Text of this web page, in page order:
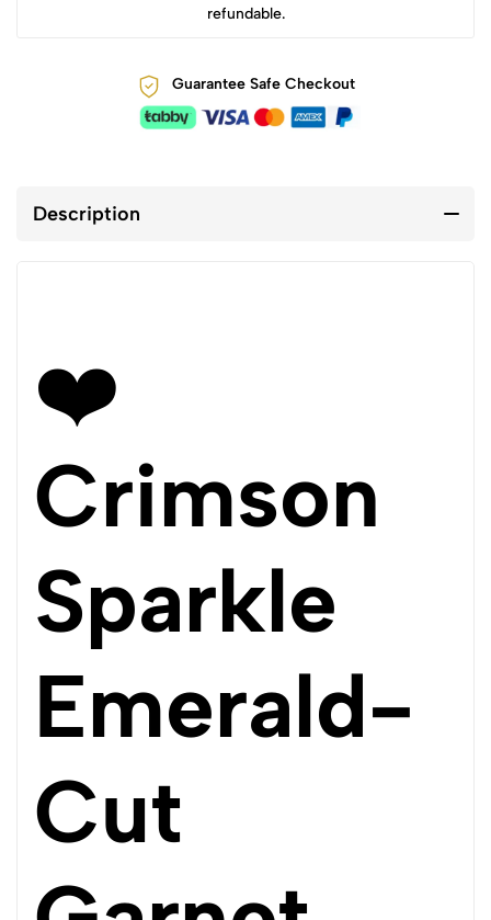
refundable.
Guarantee Safe Checkout
Description
❤️
Crimson
Sparkle
Emerald-
Cut